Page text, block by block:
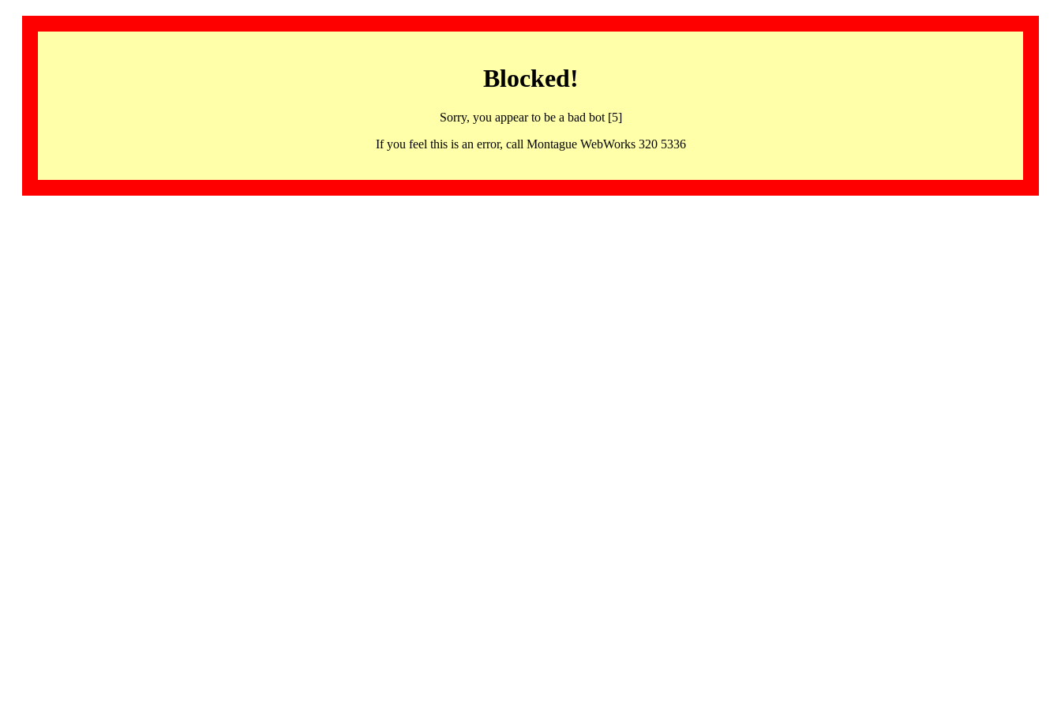
Blocked!
Sorry, you appear to be a bad bot [5]
If you feel this is an error, call Montague WebWorks 320 5336